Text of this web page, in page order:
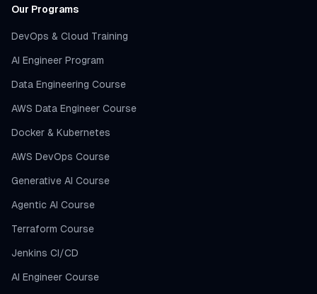
Our Programs
DevOps & Cloud Training
AI Engineer Program
Data Engineering Course
AWS Data Engineer Course
Docker & Kubernetes
AWS DevOps Course
Generative AI Course
Agentic AI Course
Terraform Course
Jenkins CI/CD
AI Engineer Course